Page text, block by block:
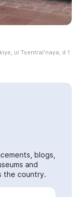
ul Tsentralʹnaya, d 1
blogs,
and
the country.